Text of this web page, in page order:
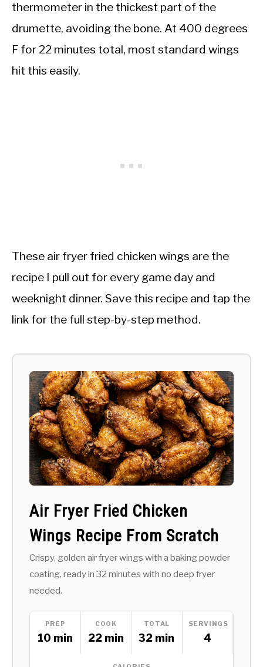
thermometer in the thickest part of the
drumette, avoiding the bone. At 400 degrees
F for 22 minutes total, most standard wings
hit this easily.
These air fryer fried chicken wings are the
recipe I pull out for every game day and
weeknight dinner. Save this recipe and tap the
link for the full step-by-step method.
Air Fryer Fried Chicken
Wings Recipe From Scratch
Crispy, golden air fryer wings with a baking powder
coating, ready in 32 minutes with no deep fryer
needed.
PREP
10 min
COOK
22 min
TOTAL
32 min
SERVINGS
4